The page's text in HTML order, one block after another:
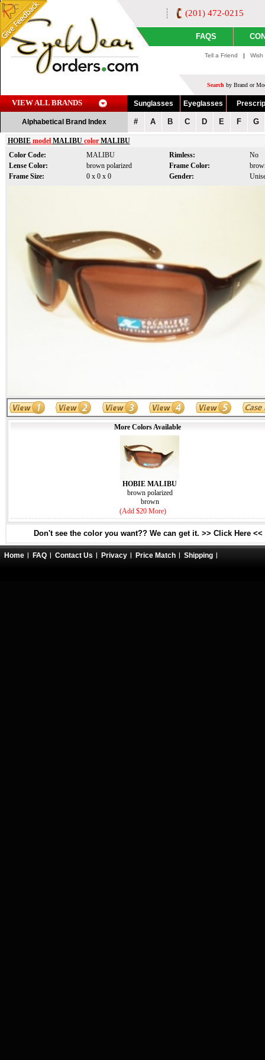
(201) 472-0215
FAQS
Tell a Friend |
Search by Brand or
VIEW ALL BRANDS Sunglasses Eyeglasses
Alphabetical Brand Index # A B C D E F G
HOBIEmodel MALIBU color MALIBU
Color Code:
MALIBU Rimless:
No
Lense Color:
brown polarized Frame Color:
Frame Size:
0 x 0 x 0 Gender:
More Colors Available
HOBIE MALIBU
brown polarized
brown
(Add $20 More)
Don't see the color you want?? We can get it. >> Click Here <<
Home FAQ Contact Us Privacy Price Match Shipping